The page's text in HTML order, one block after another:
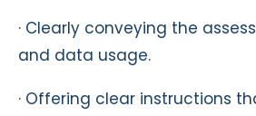
· Clearly conveying the
and data usage.
· Offering clear instructions